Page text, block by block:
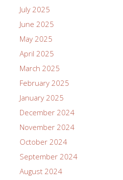
July 2025
June 2025
May 2025
April 2025
March 2025
February 2025
January 2025
December 2024
November 2024
October 2024
September 2024
August 2024